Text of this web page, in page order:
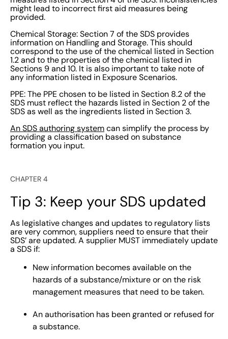
might lead to incorrect first aid measures being
provided.
Chemical Storage: Section 7 of the SDS provides
information on Handling and Storage. This should
correspond to the use of the chemical listed in Section
1.2 and to the properties of the chemical listed in
Sections 9 and 10. It is also important to take note of
any information listed in Exposure Scenarios.
PPE: The PPE chosen to be listed in Section 8.2 of the
SDS must reflect the hazards listed in Section 2 of the
SDS as well as the ingredients listed in Section 3.
An SDS authoring system can simplify the process by
providing a classification based on substance
formation you input.
CHAPTER 4
Tip 3: Keep your SDS updated
As legislative changes and updates to regulatory lists
are very common, suppliers need to ensure that their
SDS’ are updated. A supplier MUST immediately update
a SDS if:
New information becomes available on the
hazards of a substance/mixture or on the risk
management measures that need to be taken.
An authorisation has been granted or refused for
a substance.